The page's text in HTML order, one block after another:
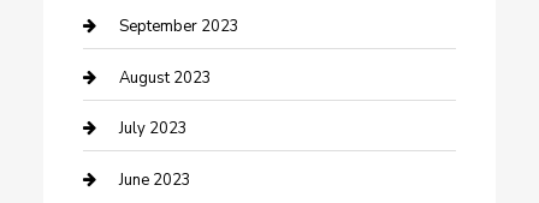
Dance Studio
Dental Care
Dentist
Digital Marketing
September 2023
August 2023
July 2023
June 2023